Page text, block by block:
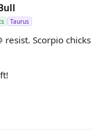
Taurus
resist. Scorpio